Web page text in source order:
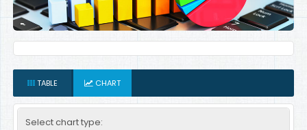
TABLE CHART
Select chart type: